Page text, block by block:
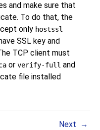
and make sure that
To do that, the
only hostssl
SSL key and
TCP client must
or verify-full and
file installed
Next